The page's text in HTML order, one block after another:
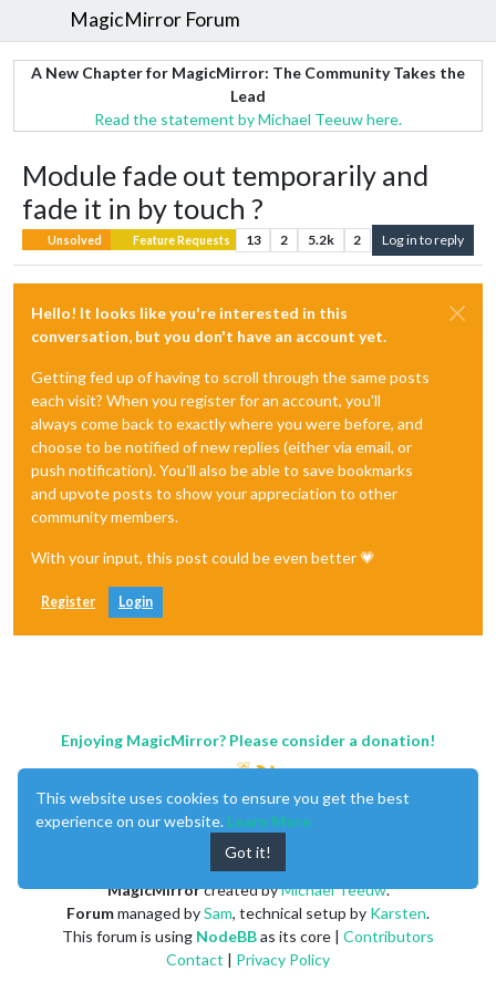
MagicMirror Forum
A New Chapter for MagicMirror: The Community Takes the
Lead
Read the statement by Michael Teeuw here.
Module fade out temporarily and
fade it in by touch ?
Unsolved Feature Requests 13 2 5.2k 2 Log in to reply
Hello! It looks like you're interested in this
conversation, but you don't have an account yet.
Getting fed up of having to scroll through the same posts
each visit? When you register for an account, you'll
always come back to exactly where you were before, and
choose to be notified of new replies (either via email, or
push notification). You'll also be able to save bookmarks
and upvote posts to show your appreciation to other
community members.
With your input, this post could be even better 💗
Register Login
Enjoying MagicMirror? Please consider a donation!
MagicMirrorcreated byMichael Teeuw.
Forummanaged bySam, technical setup by Karsten.
This forum is using NodeBBas its core | Contributors
Contact | Privacy Policy
This website uses cookies to ensure you get the best
experience on our website. Learn More
Got it!